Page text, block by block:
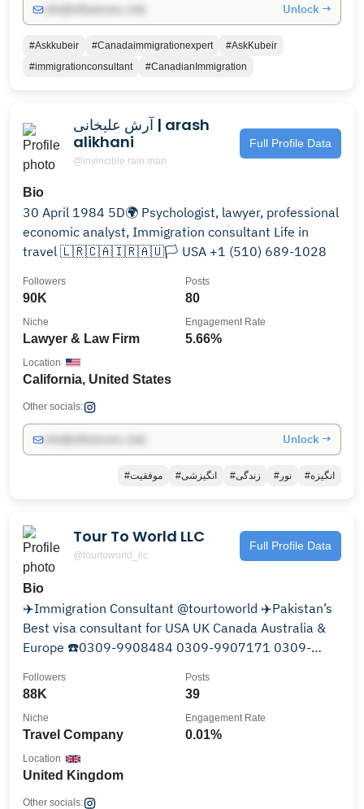
Unlock →
#Askkubeir #Canadaimmigrationexpert
#AskKubeir
#immigrationconsultant
#CanadianImmigration
آرش علیخانی | arash
alikhani
@invincible.rain.man
Full Profile Data
Bio
30 April 1984 5D🌍 Psychologist, lawyer, professional
economic analyst, Immigration consultant Life in
travel 🇱🇷🇨🇦🇮🇷🇦🇺🏳 USA +1 (510) 689-1028
90K
Followers
80
Posts
Lawyer & Law Firm
Niche
5.66%
Engagement Rate
California, United States
Location
Other socials:
Unlock →
#موفقیت #انگیزشی #زندگی #نور #انگیزه
Tour To World LLC
@tourtoworld_llc
Full Profile Data
Bio
✈️Immigration Consultant @tourtoworld ✈️Pakistan’s
Best visa consultant for USA UK Canada Australia &
Europe ☎️0309-9908484 0309-9907171 0309-
88K
Followers
39
Posts
Travel Company
Niche
0.01%
Engagement Rate
United Kingdom
Location
Other socials: